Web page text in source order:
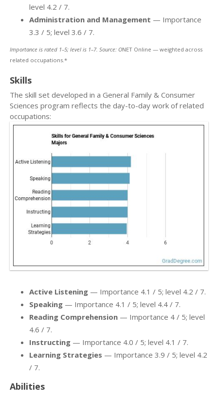
level 4.2 / 7.
Administration and Management — Importance
3.3 / 5; level 3.6 / 7.
Importance is rated 1–5; level is 1–7. Source: ONET Online — weighted across
related occupations.*
Skills
The skill set developed in a General Family & Consumer
Sciences program reflects the day-to-day work of related
occupations:
Active Listening — Importance 4.1 / 5; level 4.2 / 7.
Speaking — Importance 4.1 / 5; level 4.4 / 7.
Reading Comprehension — Importance 4 / 5; level
4.6 / 7.
Instructing — Importance 4.0 / 5; level 4.1 / 7.
Learning Strategies — Importance 3.9 / 5; level 4.2
/ 7.
Abilities